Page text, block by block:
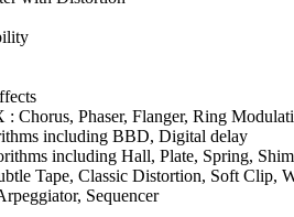
Chorus, Phaser, Flanger, Ring
including BBD, Digital delay
including Hall, Plate, Spring,
Tape, Classic Distortion, Soft Clip,
Sequencer